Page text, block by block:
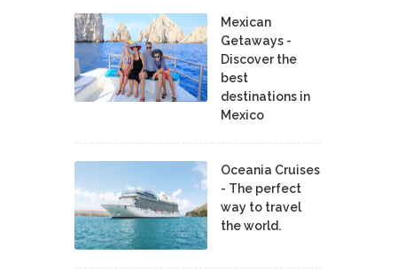
Mexican
Getaways -
Discover the
best
destinations in
Mexico
Oceania Cruises
- The perfect
way to travel
the world.